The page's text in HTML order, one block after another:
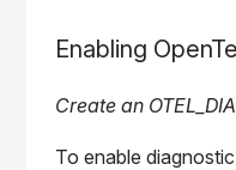
Enabling
Create an
To enable